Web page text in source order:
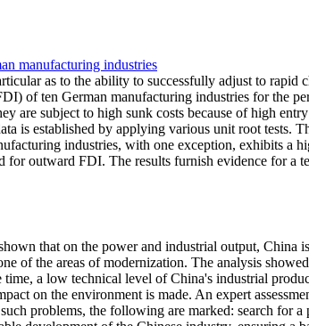
manufacturing industries
as to the ability to successfully adjust to rapid
of ten German manufacturing industries for the
are subject to high sunk costs because of high
is established by applying various unit root tests.
industries, with one exception, exhibits a
outward FDI. The results furnish evidence for a
that on the power and industrial output, China
of the areas of modernization. The analysis
a low technical level of China's industrial
on the environment is made. An expert
problems, the following are marked: search for